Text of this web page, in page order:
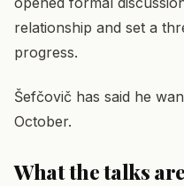
relationship and set a
progress.
Šefčovič has said he
October.
What the talks